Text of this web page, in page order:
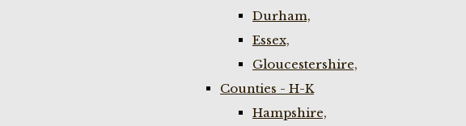
Durham,
Essex,
Gloucestershire,
Counties - H-K
Hampshire,